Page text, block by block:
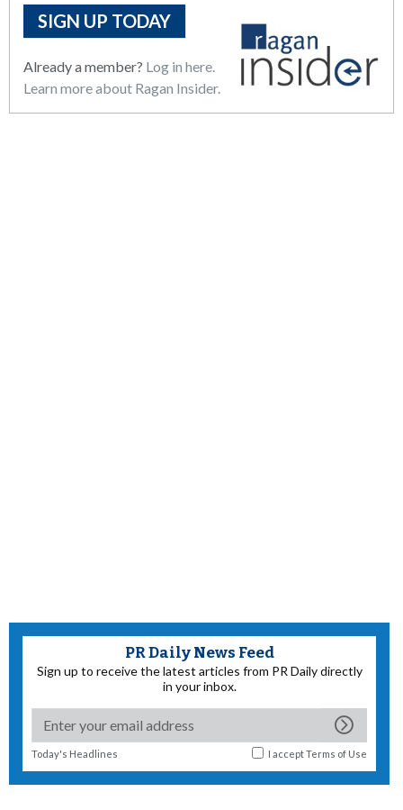
SIGN UP TODAY
Already a member? Log in here.
Learn more about Ragan Insider.
PR Daily News Feed
Sign up to receive the latest articles from PR Daily directly
in your inbox.
Today's Headlines I acceptTerms of Use